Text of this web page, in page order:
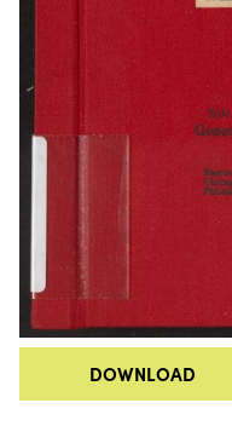
DOWNLOAD